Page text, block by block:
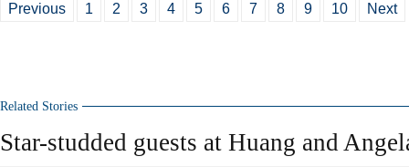
Previous 1 2 3 4 5 6 7 8 9 10 Next
Related Stories
Star-studded guests at Huang and